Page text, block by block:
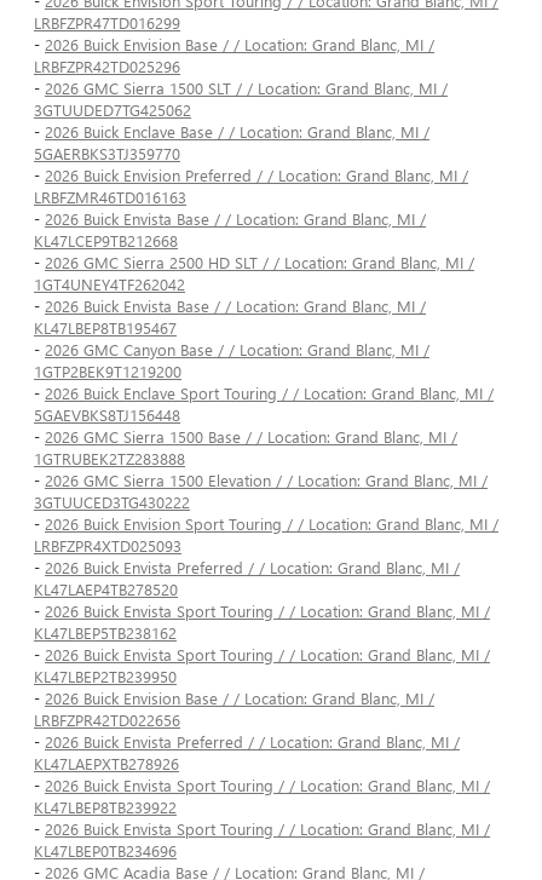
LRBFZPR47TD016299
- 2026 Buick Envision Base / / Location: Grand Blanc, MI /
LRBFZPR42TD025296
- 2026 GMC Sierra 1500 SLT / / Location: Grand Blanc, MI /
3GTUUDED7TG425062
- 2026 Buick Enclave Base / / Location: Grand Blanc, MI /
5GAERBKS3TJ359770
- 2026 Buick Envision Preferred / / Location: Grand Blanc, MI /
LRBFZMR46TD016163
- 2026 Buick Envista Base / / Location: Grand Blanc, MI /
KL47LCEP9TB212668
- 2026 GMC Sierra 2500 HD SLT / / Location: Grand Blanc, MI /
1GT4UNEY4TF262042
- 2026 Buick Envista Base / / Location: Grand Blanc, MI /
KL47LBEP8TB195467
- 2026 GMC Canyon Base / / Location: Grand Blanc, MI /
1GTP2BEK9T1219200
- 2026 Buick Enclave Sport Touring / / Location: Grand Blanc, MI /
5GAEVBKS8TJ156448
- 2026 GMC Sierra 1500 Base / / Location: Grand Blanc, MI /
1GTRUBEK2TZ283888
- 2026 GMC Sierra 1500 Elevation / / Location: Grand Blanc, MI /
3GTUUCED3TG430222
- 2026 Buick Envision Sport Touring / / Location: Grand Blanc, MI /
LRBFZPR4XTD025093
- 2026 Buick Envista Preferred / / Location: Grand Blanc, MI /
KL47LAEP4TB278520
- 2026 Buick Envista Sport Touring / / Location: Grand Blanc, MI /
KL47LBEP5TB238162
- 2026 Buick Envista Sport Touring / / Location: Grand Blanc, MI /
KL47LBEP2TB239950
- 2026 Buick Envision Base / / Location: Grand Blanc, MI /
LRBFZPR42TD022656
- 2026 Buick Envista Preferred / / Location: Grand Blanc, MI /
KL47LAEPXTB278926
- 2026 Buick Envista Sport Touring / / Location: Grand Blanc, MI /
KL47LBEP8TB239922
- 2026 Buick Envista Sport Touring / / Location: Grand Blanc, MI /
KL47LBEP0TB234696
- 2026 GMC Acadia Base / / Location: Grand Blanc, MI /